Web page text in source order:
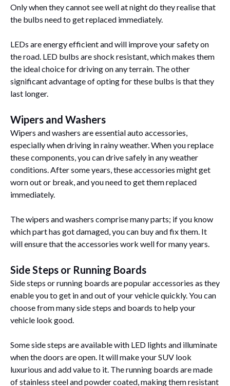
Only when they cannot see well at night do they realise that
the bulbs need to get replaced immediately.
LEDs are energy efficient and will improve your safety on
the road. LED bulbs are shock resistant, which makes them
the ideal choice for driving on any terrain. The other
significant advantage of opting for these bulbs is that they
last longer.
Wipers and Washers
Wipers and washers are essential auto accessories,
especially when driving in rainy weather. When you replace
these components, you can drive safely in any weather
conditions. After some years, these accessories might get
worn out or break, and you need to get them replaced
immediately.
The wipers and washers comprise many parts; if you know
which part has got damaged, you can buy and fix them. It
will ensure that the accessories work well for many years.
Side Steps or Running Boards
Side steps or running boards are popular accessories as they
enable you to get in and out of your vehicle quickly. You can
choose from many side steps and boards to help your
vehicle look good.
Some side steps are available with LED lights and illuminate
when the doors are open. It will make your SUV look
luxurious and add value to it. The running boards are made
of stainless steel and powder coated, making them resistant